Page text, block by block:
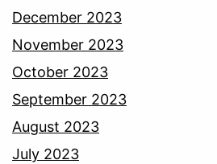
December 2023
November 2023
October 2023
September 2023
August 2023
July 2023